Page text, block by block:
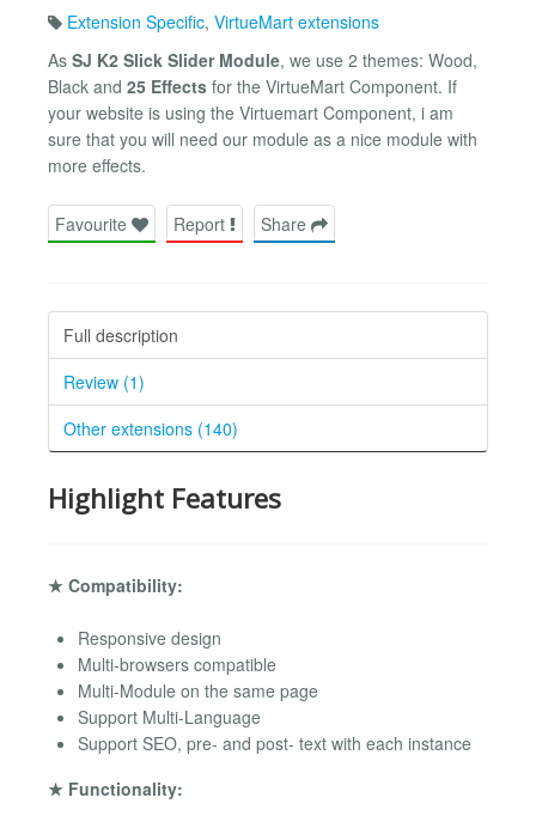
Extension Specific, VirtueMart extensions
As SJ K2 Slick Slider Module, we use 2 themes: Wood,
Black and 25 Effects for the VirtueMart Component. If
your website is using the Virtuemart Component, i am
sure that you will need our module as a nice module with
more effects.
Favourite Report Share
Full description
Review (1)
Other extensions (140)
Highlight Features
★ Compatibility:
Responsive design
Multi-browsers compatible
Multi-Module on the same page
Support Multi-Language
Support SEO, pre- and post- text with each instance
★ Functionality: